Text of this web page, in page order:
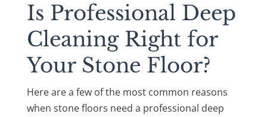
Is Professional Deep
Cleaning Right for
Your Stone Floor?
Here are a few of the most common reasons
when stone floors need a professional deep